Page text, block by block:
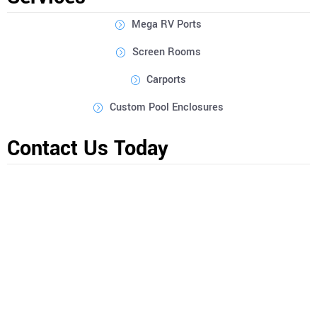
Mega RV Ports
Screen Rooms
Carports
Custom Pool Enclosures
Contact Us Today